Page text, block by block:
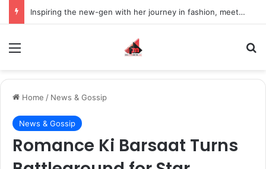
Inspiring the new-gen with her journey in fashion, meet Jaya Thakur.
Home / News & Gossip
News & Gossip
Romance Ki Barsaat Turns